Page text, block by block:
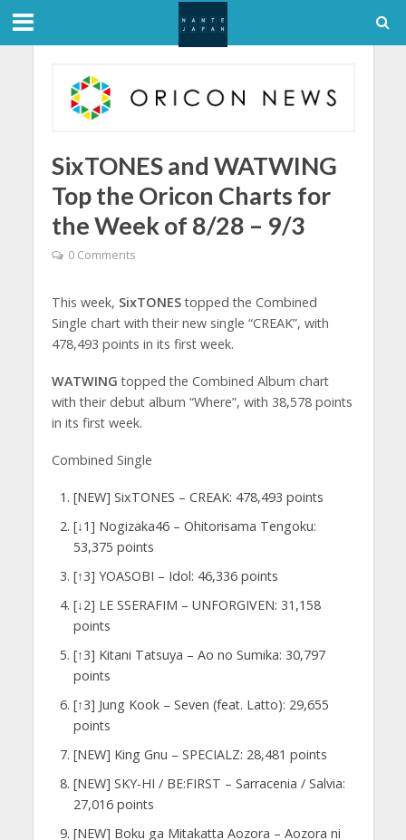
SixTONES and WATWING
Top the Oricon Charts for
the Week of 8/28 – 9/3
0 Comments
This week, SixTONES topped the Combined
Single chart with their new single “CREAK”, with
478,493 points in its first week.
WATWING topped the Combined Album chart
with their debut album “Where”, with 38,578 points
in its first week.
Combined Single
[NEW] SixTONES – CREAK: 478,493 points
[↓1] Nogizaka46 – Ohitorisama Tengoku:
53,375 points
[↑3] YOASOBI – Idol: 46,336 points
[↓2] LE SSERAFIM – UNFORGIVEN: 31,158
points
[↑3] Kitani Tatsuya – Ao no Sumika: 30,797
points
[↑3] Jung Kook – Seven (feat. Latto): 29,655
points
[NEW] King Gnu – SPECIALZ: 28,481 points
[NEW] SKY-HI / BE:FIRST – Sarracenia / Salvia:
27,016 points
[NEW] Boku ga Mitakatta Aozora – Aozora ni